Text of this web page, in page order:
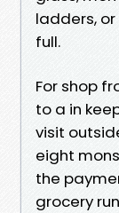
ladders,
full.
For shop
to a in
visit
eight
the
grocery